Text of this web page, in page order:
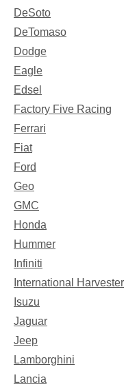
DeSoto
DeTomaso
Dodge
Eagle
Edsel
Factory Five Racing
Ferrari
Fiat
Ford
Geo
GMC
Honda
Hummer
Infiniti
International Harvester
Isuzu
Jaguar
Jeep
Lamborghini
Lancia